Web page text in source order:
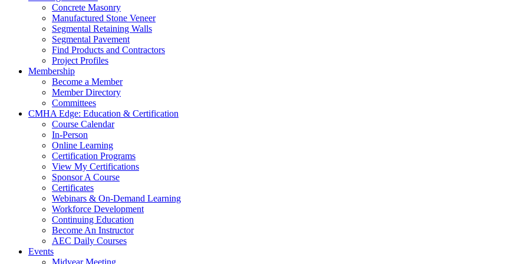
Concrete Masonry
Manufactured Stone Veneer
Segmental Retaining Walls
Segmental Pavement
Find Products and Contractors
Project Profiles
Membership
Become a Member
Member Directory
Committees
CMHA Edge: Education & Certification
Course Calendar
In-Person
Online Learning
Certification Programs
View My Certifications
Sponsor A Course
Certificates
Webinars & On-Demand Learning
Workforce Development
Continuing Education
Become An Instructor
AEC Daily Courses
Events
Midyear Meeting